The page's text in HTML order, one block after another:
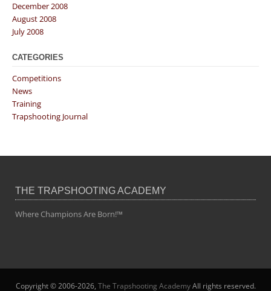
December 2008
August 2008
July 2008
CATEGORIES
Competitions
News
Training
Trapshooting Journal
THE TRAPSHOOTING ACADEMY
Where Champions Are Born!™
Copyright © 2006-2026, The Trapshooting AcademyAll rights reserved.